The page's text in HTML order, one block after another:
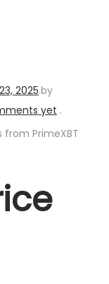
2025.by
yet .